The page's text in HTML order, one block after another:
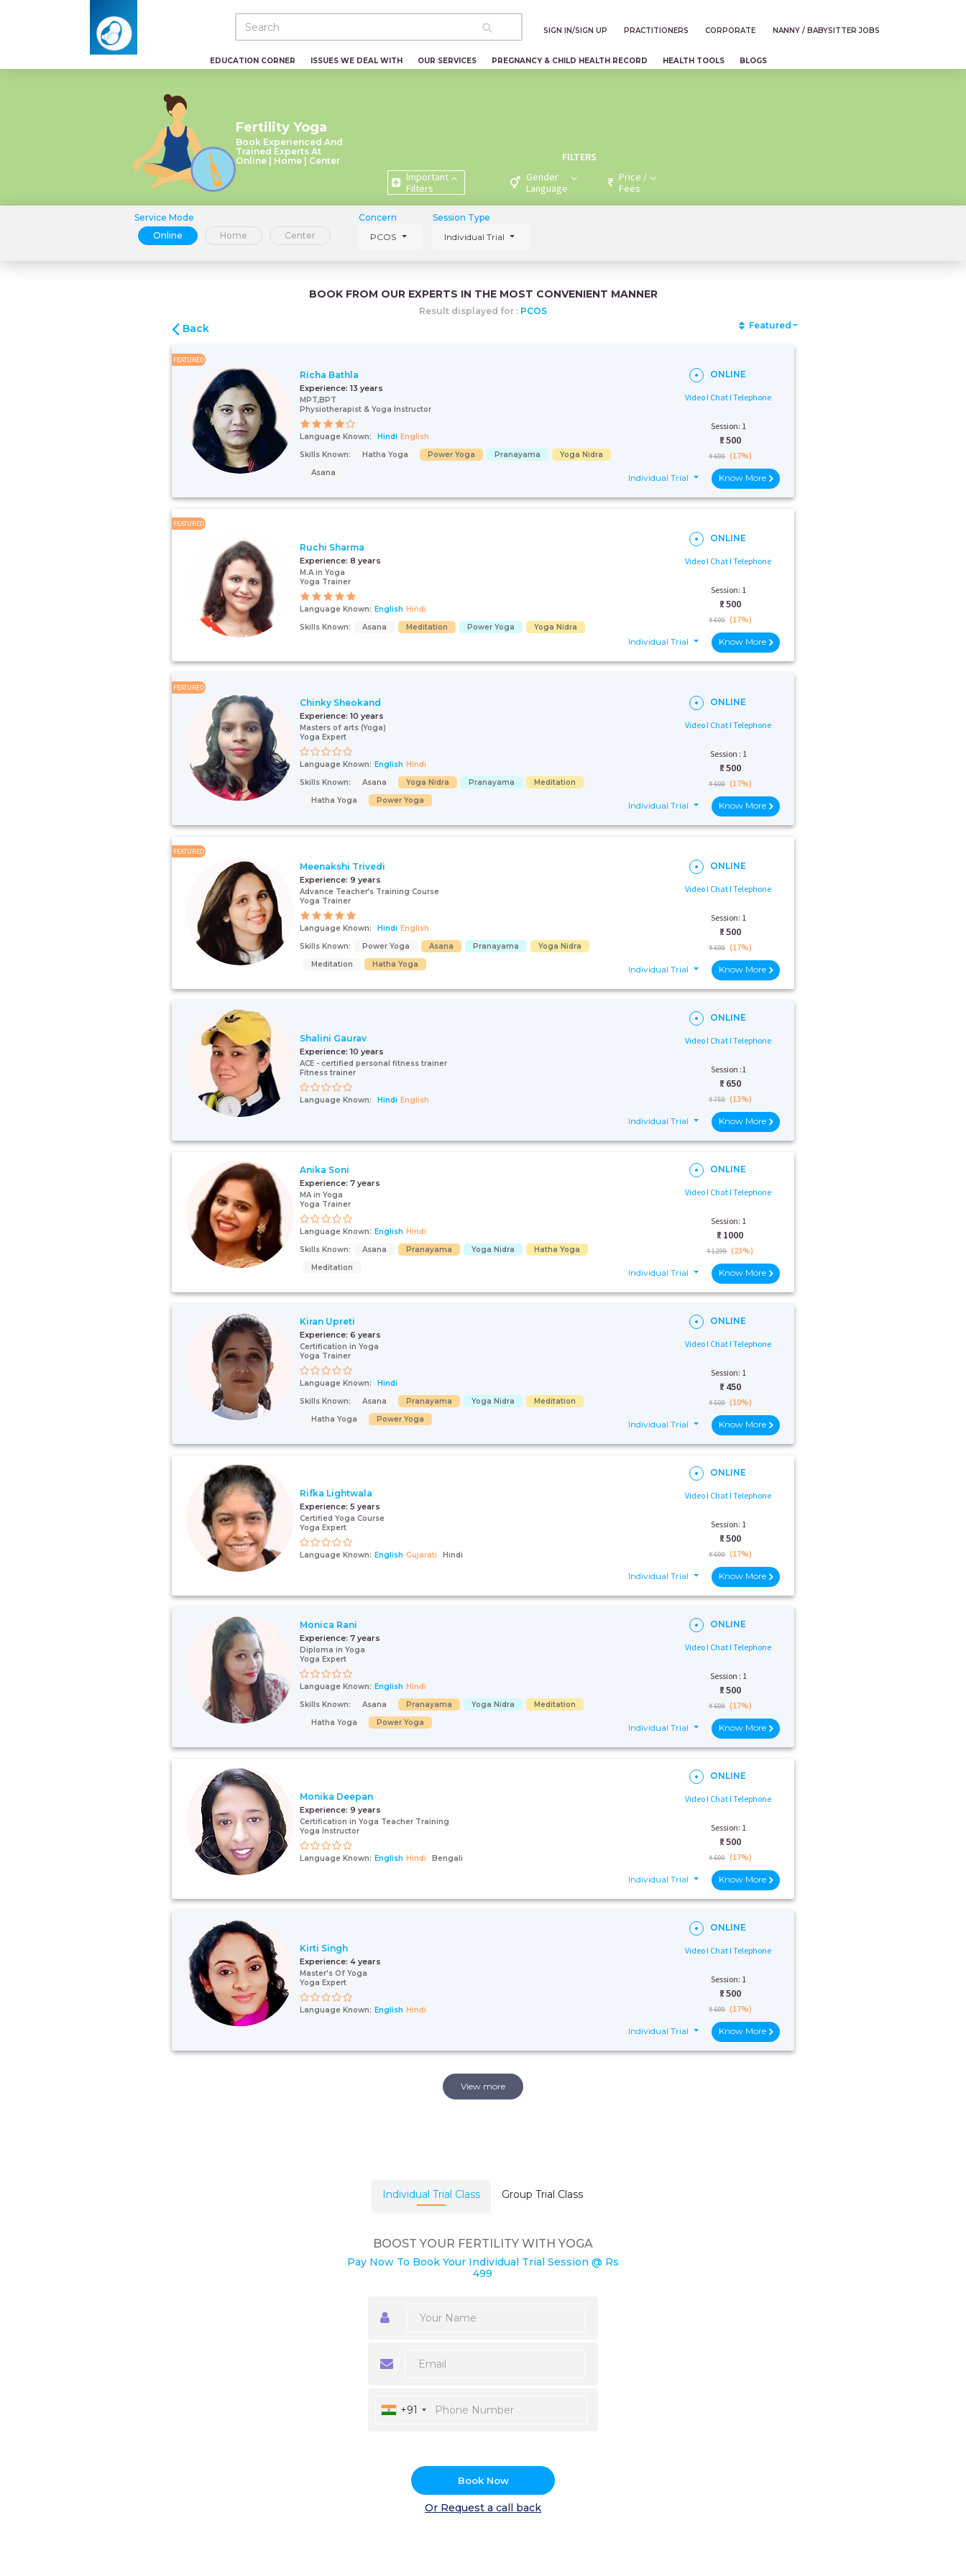
SIGN IN/SIGN UP PRACTITIONERS CORPORATE NANNY / BABYSITTER JOBS
EDUCATION CORNER ISSUES WE DEAL WITH OUR SERVICES PREGNANCY & CHILD HEALTH RECORD HEALTH TOOLS BLOGS
Fertility Yoga
Book Experienced And
Trained Experts At
Online | Home | Center
FILTERS
Important
Filters
Gender
Language
Price /
Fees
Service Mode
Online
Home Center
Concern
PCOS
Session Type
Individual Trial
BOOK FROM OUR EXPERTS IN THE MOST CONVENIENT MANNER
Result displayed for : PCOS
Back Featured
FEATURED
Richa Bathla
Experience: 13 years
MPT,BPT
Physiotherapist & Yoga Instructor
Language Known: Hindi English
Skills Known:
Hatha Yoga Power Yoga Pranayama
Yoga Nidra
Asana
ONLINE
Video I Chat I Telephone
Session: 1
₹: 500
₹ 600 (17%)
Individual Trial Know More
FEATURED
Ruchi Sharma
Experience: 8 years
M.A in Yoga
Yoga Trainer
Language Known: English Hindi
Skills Known:
Asana Meditation Power Yoga Yoga Nidra
ONLINE
Video I Chat I Telephone
Session: 1
₹: 500
₹ 600 (17%)
Individual Trial Know More
FEATURED
Chinky Sheokand
Experience: 10 years
Masters of arts (Yoga)
Yoga Expert
Language Known: English Hindi
Skills Known:
Asana Yoga Nidra Pranayama
Meditation
Hatha Yoga
Power Yoga
ONLINE
Video I Chat I Telephone
Session : 1
₹: 500
₹ 600 (17%)
Individual Trial Know More
FEATURED
Meenakshi Trivedi
Experience: 9 years
Advance Teacher’s Training Course
Yoga Trainer
Language Known: Hindi English
Skills Known:
Power Yoga Asana Pranayama
Yoga Nidra
Meditation
Hatha Yoga
ONLINE
Video I Chat I Telephone
Session: 1
₹: 500
₹ 600 (17%)
Individual Trial Know More
Shalini Gaurav
Experience: 10 years
ACE - certified personal fitness trainer
Fitness trainer
Language Known: Hindi English
ONLINE
Video I Chat I Telephone
Session :1
₹: 650
₹ 750 (13%)
Individual Trial Know More
Anika Soni
Experience: 7 years
MA in Yoga
Yoga Trainer
Language Known: English Hindi
Skills Known:
Asana Pranayama Yoga Nidra
Hatha Yoga
Meditation
ONLINE
Video I Chat I Telephone
Session: 1
₹: 1000
₹ 1299 (23%)
Individual Trial Know More
Kiran Upreti
Experience: 6 years
Certification in Yoga
Yoga Trainer
Language Known:
Hindi
Skills Known:
Asana Pranayama Yoga Nidra
Meditation
Hatha Yoga
Power Yoga
ONLINE
Video I Chat I Telephone
Session: 1
₹: 450
₹ 500 (10%)
Individual Trial Know More
Rifka Lightwala
Experience: 5 years
Certified Yoga Course
Yoga Expert
Language Known: English Gujarati Hindi
ONLINE
Video I Chat I Telephone
Session: 1
₹: 500
₹ 600 (17%)
Individual Trial Know More
Monica Rani
Experience: 7 years
Diploma in Yoga
Yoga Expert
Language Known: English Hindi
Skills Known:
Asana Pranayama Yoga Nidra
Meditation
Hatha Yoga
Power Yoga
ONLINE
Video I Chat I Telephone
Session : 1
₹: 500
₹ 600 (17%)
Individual Trial Know More
Monika Deepan
Experience: 9 years
Certification in Yoga Teacher Training
Yoga Instructor
Language Known: English Hindi Bengali
ONLINE
Video I Chat I Telephone
Session: 1
₹: 500
₹ 600 (17%)
Individual Trial Know More
Kirti Singh
Experience: 4 years
Master's Of Yoga
Yoga Expert
Language Known: English Hindi
ONLINE
Video I Chat I Telephone
Session: 1
₹: 500
₹ 600 (17%)
Individual Trial Know More
View more
Individual Trial Class Group Trial Class
BOOST YOUR FERTILITY WITH YOGA
Pay Now To Book Your Individual Trial Session @ Rs
499
+91
Book Now
Or Request a call back